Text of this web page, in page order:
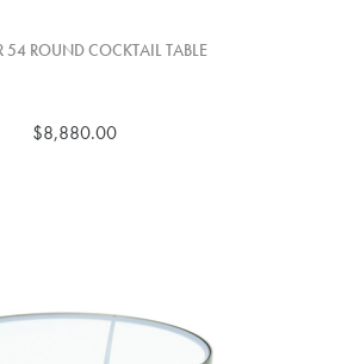
54 ROUND COCKTAIL TABLE
$8,880.00